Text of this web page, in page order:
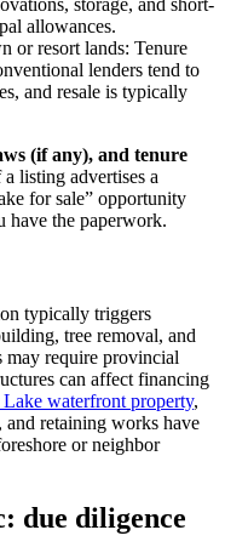
storage, and short-
allowances.
or resort lands: Tenure
lenders tend to
and resale is typically
(if any), and tenure
a listing advertises a
for sale” opportunity
have the paperwork.
typically triggers
tree removal, and
may require provincial
can affect financing
Lake waterfront property,
and retaining works have
or neighbor
due diligence